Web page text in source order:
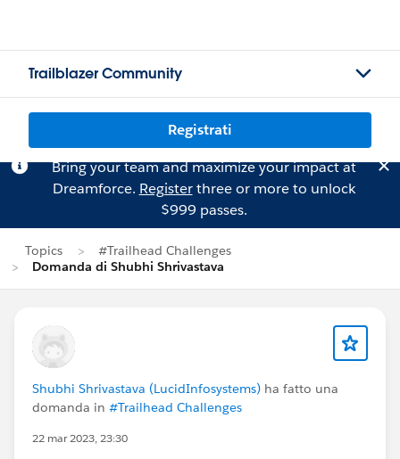
Trailblazer Community
Registrati
Bring your team and maximize your impact at
Dreamforce. Registerthree or more to unlock
$999 passes.
Topics
#Trailhead Challenges
Domanda di Shubhi Shrivastava
Shubhi Shrivastava (LucidInfosystems) ha fatto una
domanda in #Trailhead Challenges
22 mar 2023, 23:30